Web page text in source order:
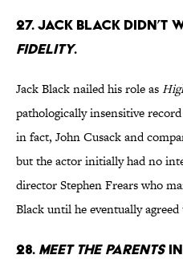
27. Jack Black didn’t
Fidelity.
Jack Black nailed his role as
pathologically insensitive
in fact, John Cusack and
but the actor initially had no
director Stephen Frears who
Black until he eventually
28. Meet The Parents